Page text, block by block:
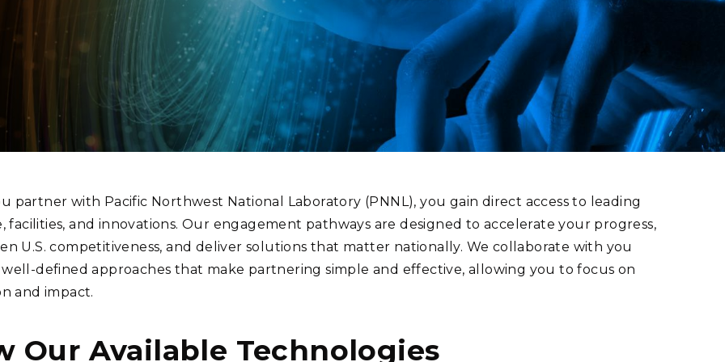
Nuclear Energy
Renewable Energy
Transportation
Stakeholder Engagement
Systems Integration &
Deployment
Threat Analysis
Computational Mathematics &
Technology Ombuds
(Marine and
Radiochemical Processing
Laboratory
Shallow Underground
Laboratory
partner with Pacific Northwest National Laboratory (PNNL), you gain direct access to leading
facilities, and innovations. Our engagement pathways are designed to accelerate your progress,
U.S. competitiveness, and deliver solutions that matter nationally. We collaborate with you
defined approaches that make partnering simple and effective, allowing you to focus on
and impact.
Our Available Technologies